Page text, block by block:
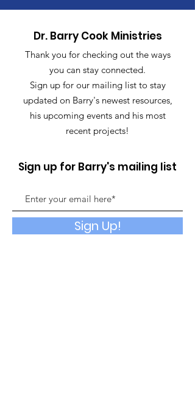
Dr. Barry Cook Ministries
Thank you for checking out the ways
you can stay connected.
Sign up for our mailing list to stay
updated on Barry's newest resources,
his upcoming events and his most
recent projects!
Sign up for Barry's mailing list
Sign Up!